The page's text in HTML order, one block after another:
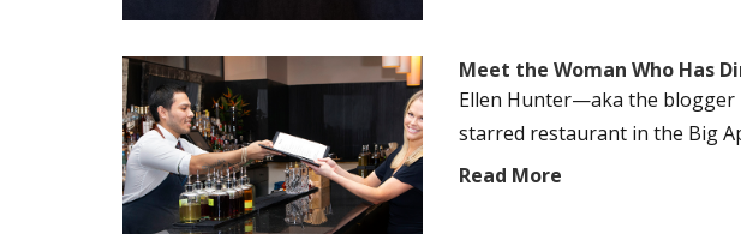
Meet the Woman Who Has
Ellen Hunter—aka the blogger
starred restaurant in the Big
Read More